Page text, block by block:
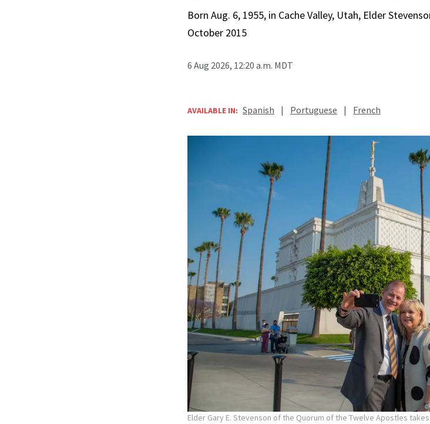
Born Aug. 6, 1955, in Cache Valley, Utah, Elder
October 2015
6 Aug 2026, 12:20 a.m. MDT
AVAILABLE IN: Spanish | Portuguese | French
Elder Gary E. Stevenson of the Quorum of the Twelve Apostles